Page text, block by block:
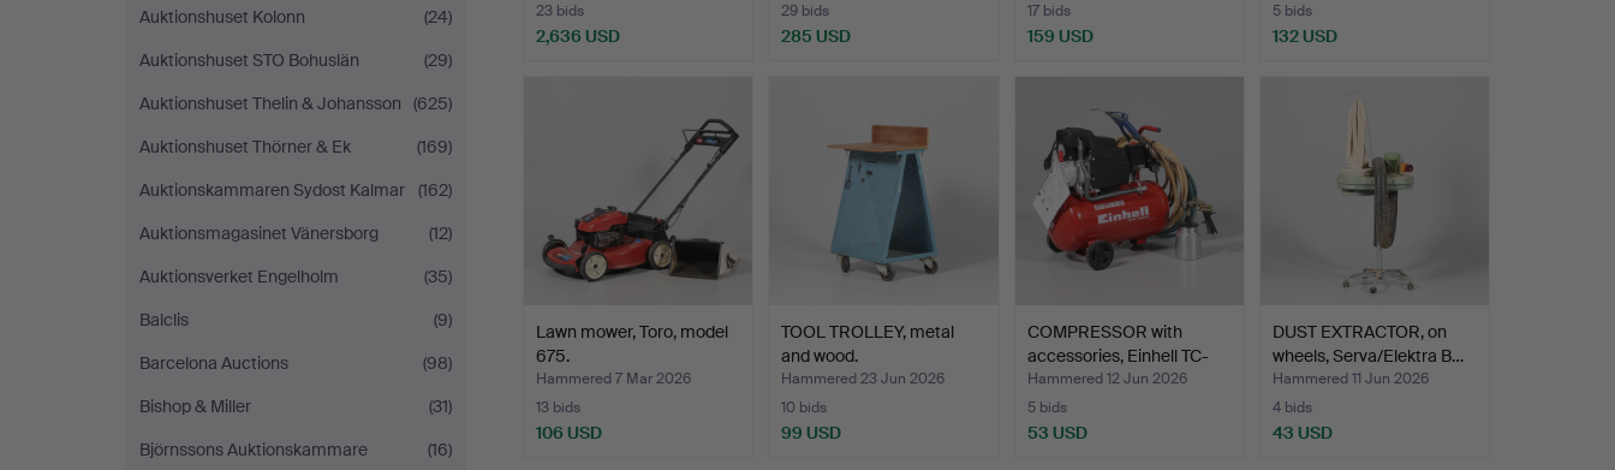
Auktionshuset Kolonn
(24)
Auktionshuset STO Bohuslän
(29)
Auktionshuset Thelin & Johansson
(625)
Auktionshuset Thörner & Ek
(169)
Auktionskammaren Sydost Kalmar
(162)
Auktionsmagasinet Vänersborg
(12)
Auktionsverket Engelholm
(35)
Balclis
(9)
Barcelona Auctions
(98)
Bishop & Miller
(31)
Björnssons Auktionskammare
(16)
23 bids
2,636 USD
29 bids
285 USD
17 bids
159 USD
5 bids
132 USD
Lawn mower, Toro, model
675.
Hammered 7 Mar 2026
13 bids
106 USD
TOOL TROLLEY, metal
and wood.
Hammered 23 Jun 2026
10 bids
99 USD
COMPRESSOR with
accessories, Einhell TC-
AC…
Hammered 12 Jun 2026
5 bids
53 USD
DUST EXTRACTOR, on
wheels, Serva/Elektra B…
Hammered 11 Jun 2026
4 bids
43 USD